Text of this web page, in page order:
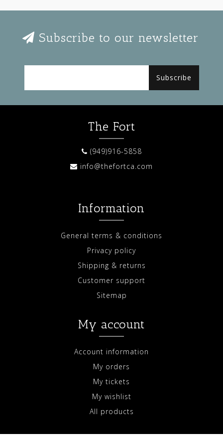
Subscribe to our newsletter
Subscribe
The Fort
(949)916-5858
info@thefortca.com
Information
General terms & conditions
Privacy policy
Shipping & returns
Customer support
Sitemap
My account
Account information
My orders
My tickets
My wishlist
All products